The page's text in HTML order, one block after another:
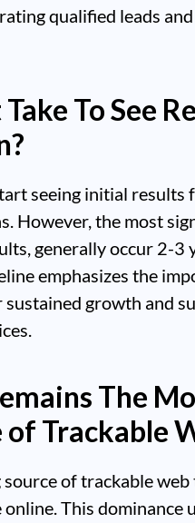
qualified leads
To See
seeing initial results
However, the most
generally occur 2-3
emphasizes the
growth and
The
Trackable
of trackable
This dominance